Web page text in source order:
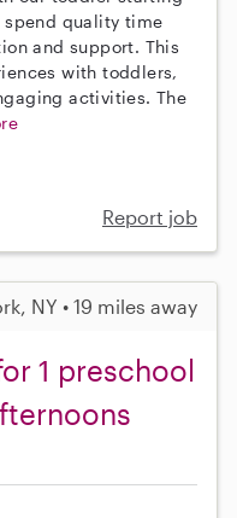
spend quality time
and support. This
with toddlers,
activities. The
Report job
NY • 19 miles away
1 preschool